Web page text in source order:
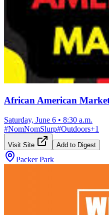
African American
Saturday, June 6 • 8:30 a.m.
#NomNomSlurp#Outdoors+1
Visit Site Add to Digest
Packer Park